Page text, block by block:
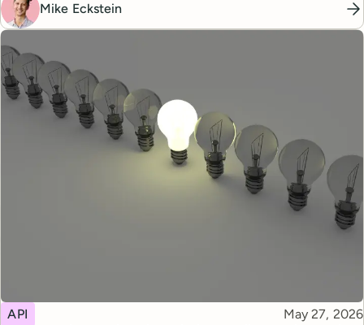
Mike Eckstein
Topic
API Published
May 27, 2026